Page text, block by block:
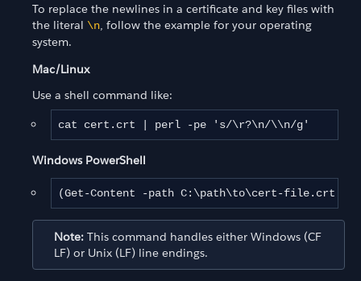
To replace the newlines in a certificate and key files with
the literal \n, follow the example for your operating
system.
Mac/Linux
Use a shell command like:
cat cert.crt | perl -pe 's/\r?\n/\\n/g'
Windows PowerShell
(Get-Content -path C:\path\to\cert-file.crt -
Note: This command handles either Windows (CF
LF) or Unix (LF) line endings.